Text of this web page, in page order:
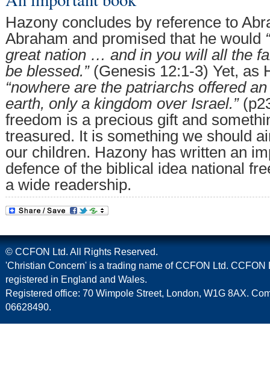
Hazony concludes by reference to
Abraham and promised that he would
great nation … and in you will all the
be blessed.”(Genesis 12:1-3) Yet, as
“nowhere are the patriarchs offered
earth, only a kingdom over Israel.”
freedom is a precious gift and
treasured. It is something we should
our children. Hazony has written an
defence of the biblical idea national
a wide readership.
© CCFON Ltd. All Rights Reserved.
'Christian Concern' is a trading name of CCFON Ltd. CCFON
registered in England and Wales.
Registered office: 70 Wimpole Street, London, W1G 8AX.
06628490.